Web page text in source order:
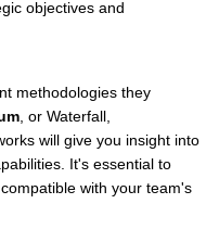
objectives and
methodologies they
, or Waterfall,
will give you insight into
It's essential to
with your team's